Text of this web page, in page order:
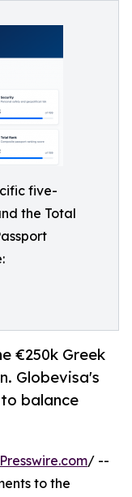
five-
the Total
€250k Greek
Globevisa's
balance
/ --
to the